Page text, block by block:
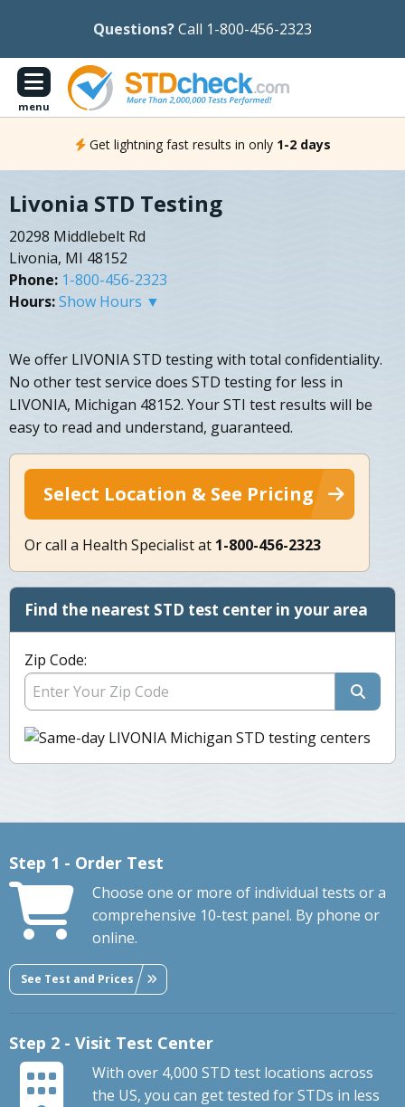
Questions?Call 1-800-456-2323
menu
Get lightning fast results in only 1-2 days
Livonia STD Testing
20298 Middlebelt Rd
Livonia, MI 48152
Phone: 1-800-456-2323
Hours:Show Hours ▼
We offer LIVONIA STD testing with total confidentiality.
No other test service does STD testing for less in
LIVONIA, Michigan 48152. Your STI test results will be
easy to read and understand, guaranteed.
Select Location & See Pricing
Or call a Health Specialist at 1-800-456-2323
Find the nearest STD test center in your area
Zip Code:
Step 1 - Order Test
Choose one or more of individual tests or a
comprehensive 10-test panel. By phone or
online.
See Test and Prices
Step 2 - Visit Test Center
With over 4,000 STD test locations across
the US, you can get tested for STDs in less